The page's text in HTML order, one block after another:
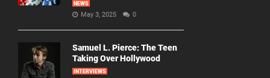
NEWS
May 3, 2025 0
Samuel L. Pierce: The Teen
Taking Over Hollywood
INTERVIEWS